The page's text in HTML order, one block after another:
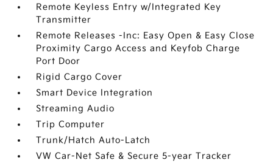
Remote Keyless Entry w/Integrated Key
Transmitter
Remote Releases -Inc: Easy Open & Easy Close
Proximity Cargo Access and Keyfob Charge
Port Door
Rigid Cargo Cover
Smart Device Integration
Streaming Audio
Trip Computer
Trunk/Hatch Auto-Latch
VW Car-Net Safe & Secure 5-year Tracker